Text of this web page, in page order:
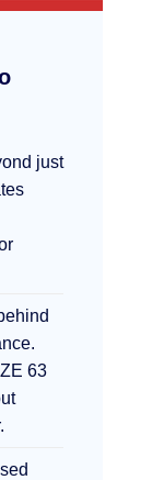
just
63